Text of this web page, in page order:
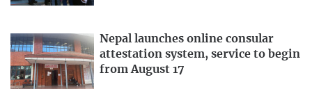
Nepal launches online consular
attestation system, service to begin
from August 17